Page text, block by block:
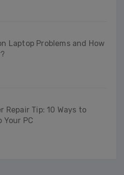
Laptop Problems and How
Repair Tip: 10 Ways to
Your PC